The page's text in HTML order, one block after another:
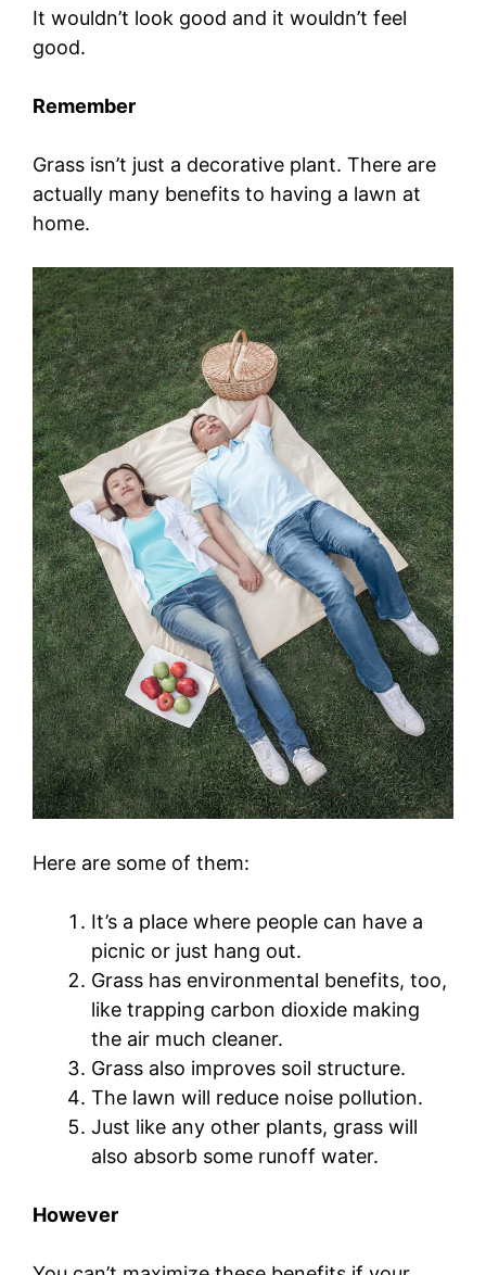
It wouldn’t look good and it wouldn’t feel
good.
Remember
Grass isn’t just a decorative plant. There are
actually many benefits to having a lawn at
home.
Here are some of them:
It’s a place where people can have a
picnic or just hang out.
Grass has environmental benefits, too,
like trapping carbon dioxide making
the air much cleaner.
Grass also improves soil structure.
The lawn will reduce noise pollution.
Just like any other plants, grass will
also absorb some runoff water.
However